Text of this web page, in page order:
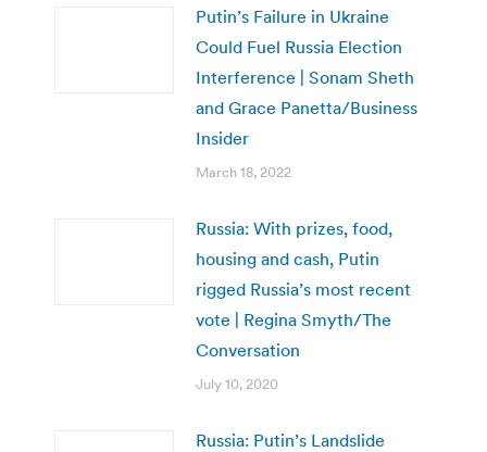
Putin’s Failure in Ukraine
Could Fuel Russia Election
Interference | Sonam Sheth
and Grace Panetta/Business
Insider
March 18, 2022
Russia: With prizes, food,
housing and cash, Putin
rigged Russia’s most recent
vote | Regina Smyth/The
Conversation
July 10, 2020
Russia: Putin’s Landslide